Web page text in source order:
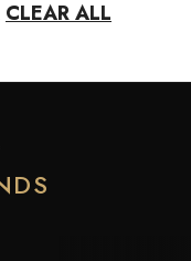
CLEAR ALL